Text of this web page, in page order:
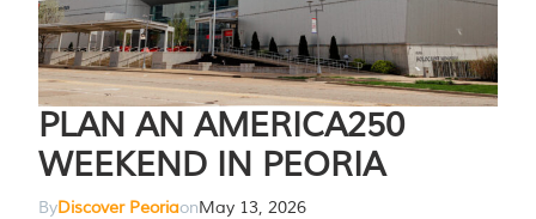
PLAN AN AMERICA250
WEEKEND IN PEORIA
ByDiscover PeoriaonMay 13, 2026